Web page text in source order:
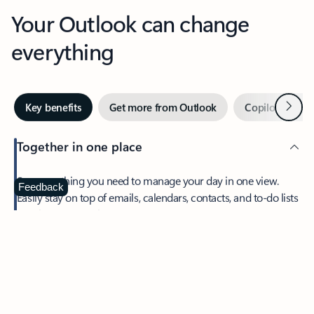
Your Outlook can change
everything
Key benefits Get more from Outlook Copilot inNext
Together in one place
See everything you need to manage your day in one view.
Easily stay on top of emails, calendars, contacts, and to-do lists
—at home or on the go.
Feedback